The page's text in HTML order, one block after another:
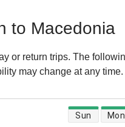
to Macedonia
or return trips. The
may change at any time.
direct flight
Sun Mon